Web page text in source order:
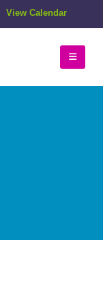
View Calendar